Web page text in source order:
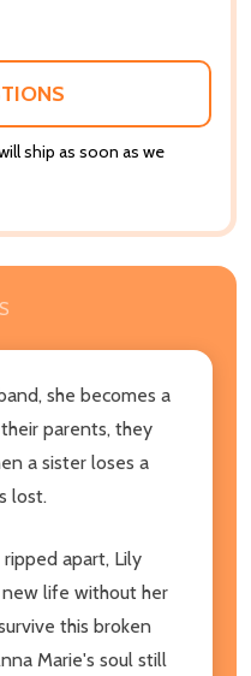
ship as soon as we
she becomes a
parents, they
a sister loses a
lost.
apart, Lily
life without her
this broken
Marie's soul still